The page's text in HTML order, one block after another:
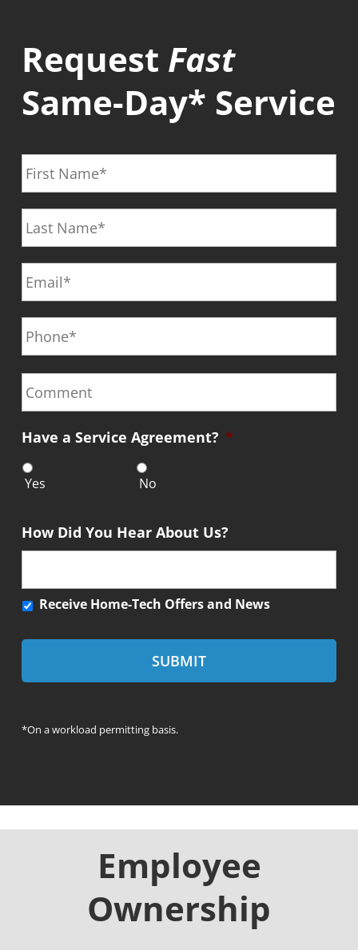
Request Fast
Same-Day* Service
F
r
s
t
N
a
m
e
*
L
a
s
t
N
a
m
e
*
E
m
a
i
*
P
h
o
n
e
*
C
o
m
m
e
n
t
Have a Service Agreement? *
Yes No
How Did You Hear About Us?
R
c
i
H
-
Receive Home-Tech Offers and News
*On a workload permitting basis.
Employee
Ownership